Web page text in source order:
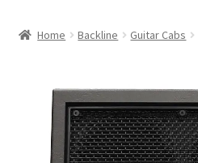
Instruments
Drums & Percussion
Home Backline Guitar Cabs